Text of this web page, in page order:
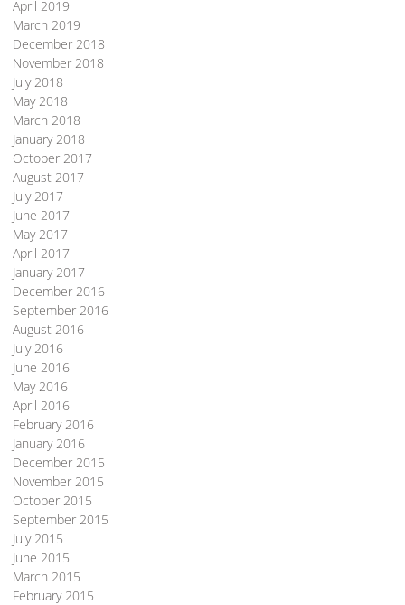
April 2019
March 2019
December 2018
November 2018
July 2018
May 2018
March 2018
January 2018
October 2017
August 2017
July 2017
June 2017
May 2017
April 2017
January 2017
December 2016
September 2016
August 2016
July 2016
June 2016
May 2016
April 2016
February 2016
January 2016
December 2015
November 2015
October 2015
September 2015
July 2015
June 2015
March 2015
February 2015